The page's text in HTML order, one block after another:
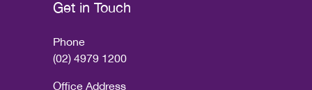
Get in Touch
Phone
(02) 4979 1200
Office Address